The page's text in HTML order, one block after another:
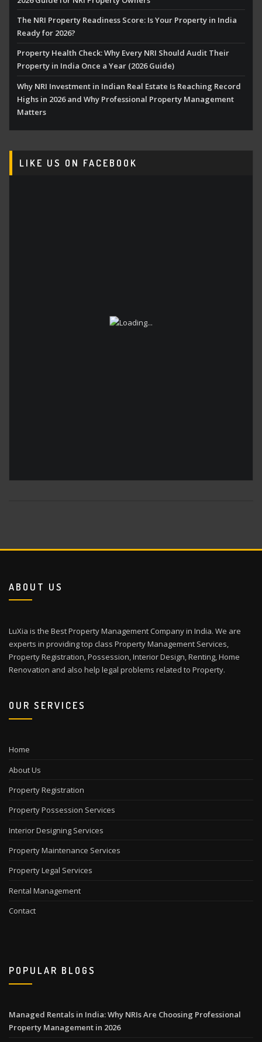
The NRI Property Readiness Score: Is Your Property in India
Ready for 2026?
Property Health Check: Why Every NRI Should Audit Their
Property in India Once a Year (2026 Guide)
Why NRI Investment in Indian Real Estate Is Reaching Record
Highs in 2026 and Why Professional Property Management
Matters
LIKE US ON FACEBOOK
ABOUT US
LuXia is the Best Property Management Company in India. We are
experts in providing top class Property Management Services,
Property Registration, Possession, Interior Design, Renting, Home
Renovation and also help legal problems related to Property.
OUR SERVICES
Home
About Us
Property Registration
Property Possession Services
Interior Designing Services
Property Maintenance Services
Property Legal Services
Rental Management
Contact
POPULAR BLOGS
Managed Rentals in India: Why NRIs Are Choosing Professional
Property Management in 2026